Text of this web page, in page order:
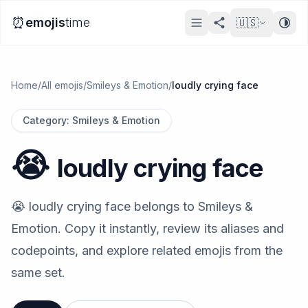
⏰emojistime 🇺🇸
Home/All emojis/Smileys & Emotion/loudly crying face
Category: Smileys & Emotion
😭 loudly crying face
😭 loudly crying face belongs to Smileys &
Emotion. Copy it instantly, review its aliases and
codepoints, and explore related emojis from the
same set.